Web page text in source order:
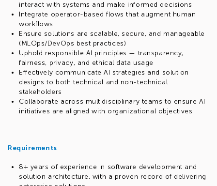
interact with systems and make informed decisions
Integrate operator-based flows that augment human
workflows
Ensure solutions are scalable, secure, and manageable
(MLOps/DevOps best practices)
Uphold responsible AI principles — transparency,
fairness, privacy, and ethical data usage
Effectively communicate AI strategies and solution
designs to both technical and non-technical
stakeholders
Collaborate across multidisciplinary teams to ensure AI
initiatives are aligned with organizational objectives
Requirements
8+ years of experience in software development and
solution architecture, with a proven record of delivering